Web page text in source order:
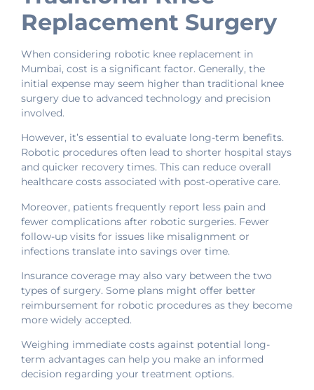
Replacement Surgery
When considering robotic knee replacement in
Mumbai, cost is a significant factor. Generally, the
initial expense may seem higher than traditional knee
surgery due to advanced technology and precision
involved.
However, it’s essential to evaluate long-term benefits.
Robotic procedures often lead to shorter hospital stays
and quicker recovery times. This can reduce overall
healthcare costs associated with post-operative care.
Moreover, patients frequently report less pain and
fewer complications after robotic surgeries. Fewer
follow-up visits for issues like misalignment or
infections translate into savings over time.
Insurance coverage may also vary between the two
types of surgery. Some plans might offer better
reimbursement for robotic procedures as they become
more widely accepted.
Weighing immediate costs against potential long-
term advantages can help you make an informed
decision regarding your treatment options.